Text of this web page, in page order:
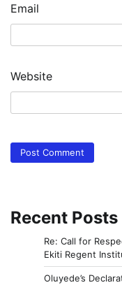
Email
Website
Recent Posts
Re: Call for
Ekiti Regent
Oluyede’s